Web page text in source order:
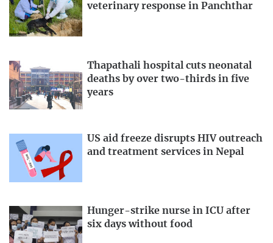
veterinary response in Panchthar
Thapathali hospital cuts neonatal
deaths by over two-thirds in five
years
US aid freeze disrupts HIV outreach
and treatment services in Nepal
Hunger-strike nurse in ICU after
six days without food